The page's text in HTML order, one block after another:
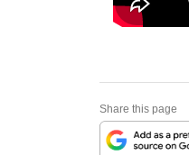
Share this page